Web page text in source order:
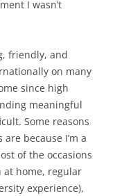
I wasn’t
friendly, and
on many
since high
meaningful
Some reasons
because I’m a
of the occasions
at home, regular
experience),